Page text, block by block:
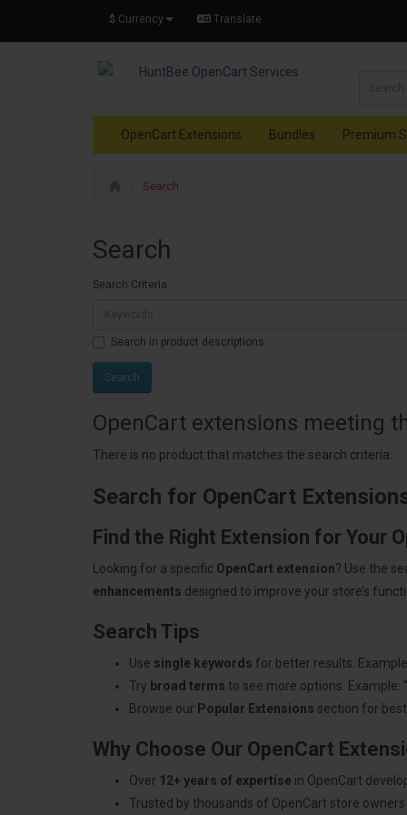
$ Currency Translate
OpenCart Extensions Bundles Premium
Search
Search
Search Criteria
Search in product descriptions
OpenCart extensions meeting
There is no product that matches the search criteria.
Search for OpenCart
Find the Right Extension for Your
Looking for a specific OpenCart extension? Use the
enhancements designed to improve your store’s
Search Tips
Use single keywords for better results.
Try broad terms to see more options.
Browse our Popular Extensions section for
Why Choose Our OpenCart
Over 12+ years of expertise in OpenCart
Trusted by thousands of OpenCart store